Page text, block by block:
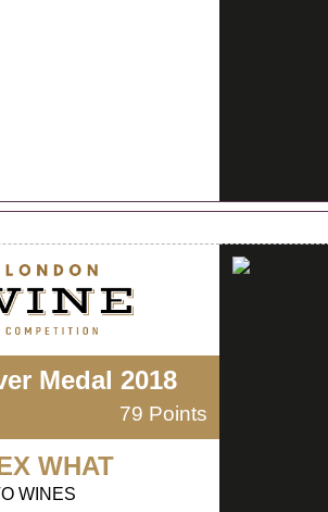
Medal 2018
79 Points
WHAT
WINES